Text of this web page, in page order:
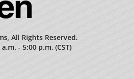
All Rights Reserved.
- 5:00 p.m. (CST)